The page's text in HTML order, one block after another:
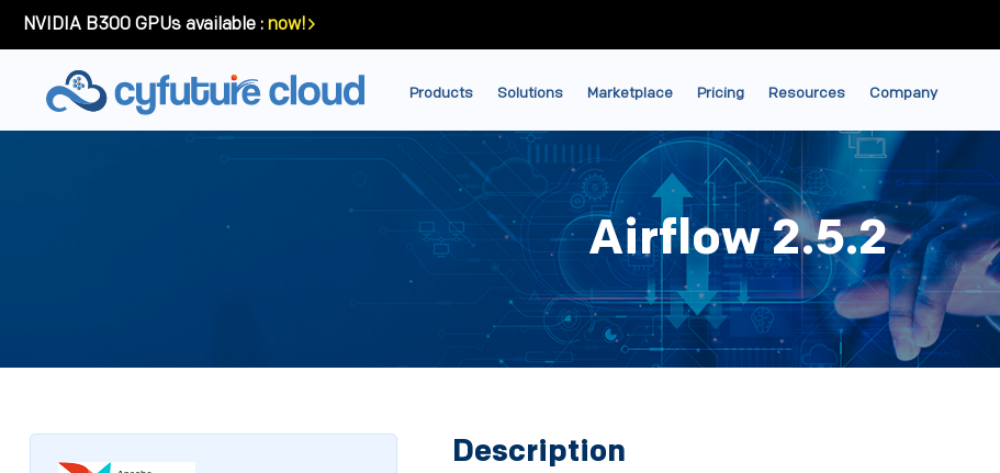
NVIDIA B300 GPUs available : now!
Products Solutions Marketplace Pricing Resources Company
Airflow 2.5.2
Description